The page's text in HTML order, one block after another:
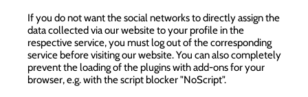
If you do not want the social networks to directly assign the
data collected via our website to your profile in the
respective service, you must log out of the corresponding
service before visiting our website. You can also completely
prevent the loading of the plugins with add-ons for your
browser, e.g. with the script blocker "NoScript".